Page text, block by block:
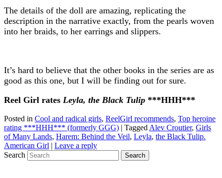
The details of the doll are amazing, replicating the
description in the narrative exactly, from the pearls woven
into her braids, to her earrings and slippers.
It’s hard to believe that the other books in the series are as
good as this one, but I will be finding out for sure.
Reel Girl rates Leyla, the Black Tulip ***HHH***
Posted in Cool and radical girls, ReelGirl recommends, Top heroine
rating ***HHH*** (formerly GGG) | Tagged Alev Croutier, Girls
of Many Lands, Harem: Behind the Veil, Leyla, the Black Tulip.
American Girl | Leave a reply
Search